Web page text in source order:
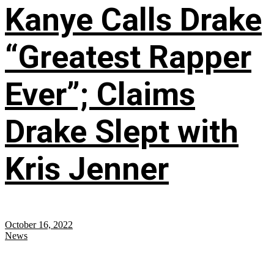
Kanye Calls Drake
“Greatest Rapper
Ever”; Claims
Drake Slept with
Kris Jenner
October 16, 2022
News